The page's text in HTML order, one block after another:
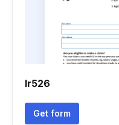
Ir526
Get form